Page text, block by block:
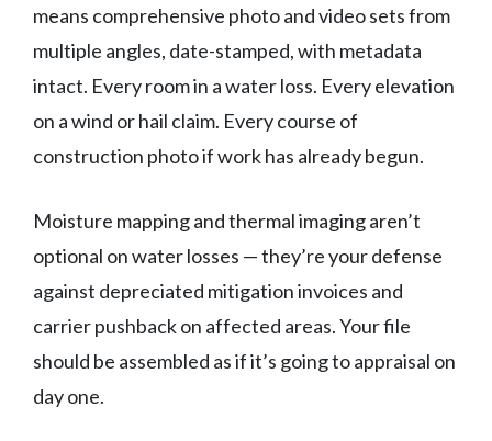
means comprehensive photo and video sets from
multiple angles, date-stamped, with metadata
intact. Every room in a water loss. Every elevation
on a wind or hail claim. Every course of
construction photo if work has already begun.
Moisture mapping and thermal imaging aren’t
optional on water losses — they’re your defense
against depreciated mitigation invoices and
carrier pushback on affected areas. Your file
should be assembled as if it’s going to appraisal on
day one.